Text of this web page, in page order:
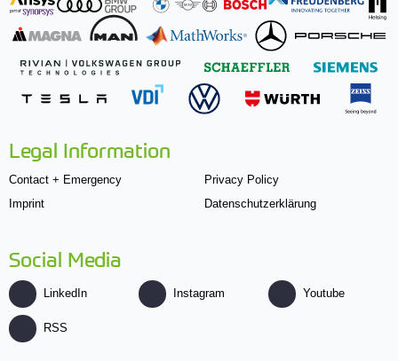
Legal Information
Contact + Emergency
Imprint
Privacy Policy
Datenschutzerklärung
Social Media
LinkedIn Instagram Youtube
RSS